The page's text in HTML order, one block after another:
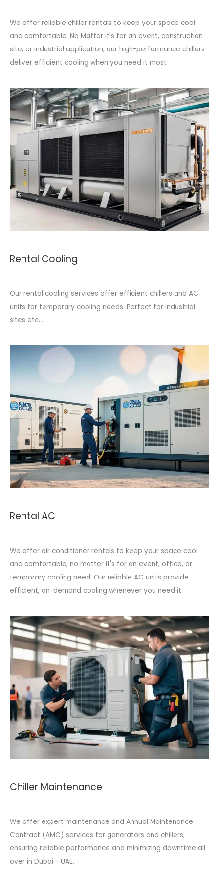
We offer reliable chiller rentals to keep your space cool
and comfortable. No Matter it's for an event, construction
site, or industrial application, our high-performance chillers
deliver efficient cooling when you need it most
Rental Cooling
Our rental cooling services offer efficient chillers and AC
units for temporary cooling needs. Perfect for industrial
sites etc...
Rental AC
We offer air conditioner rentals to keep your space cool
and comfortable, no matter it's for an event, office, or
temporary cooling need. Our reliable AC units provide
efficient, on-demand cooling whenever you need it
Chiller Maintenance
We offer expert maintenance and Annual Maintenance
Contract (AMC) services for generators and chillers,
ensuring reliable performance and minimizing downtime all
over in Dubai - UAE.